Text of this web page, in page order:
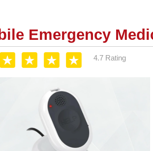
Emergency
4.7 Rating